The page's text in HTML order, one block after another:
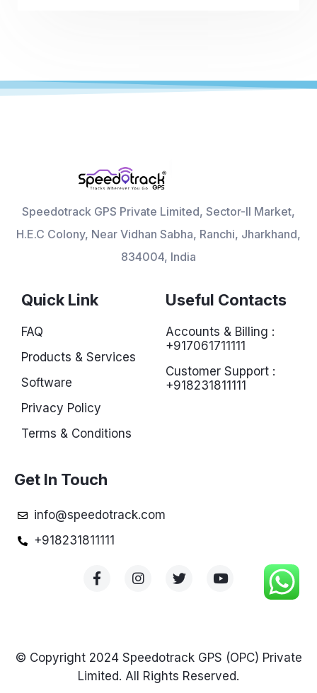
Speedotrack GPS Private Limited, Sector-II Market,
H.E.C Colony, Near Vidhan Sabha, Ranchi, Jharkhand,
834004, India
Quick Link
FAQ
Products & Services
Software
Privacy Policy
Terms & Conditions
Useful Contacts
Accounts & Billing :
+917061711111
Customer Support :
+918231811111
Get In Touch
info@speedotrack.com
+918231811111
© Copyright 2024 Speedotrack GPS (OPC) Private
Limited. All Rights Reserved.